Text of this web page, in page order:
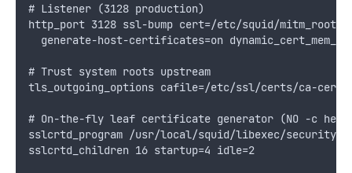
# Listener (3128 production)
http_port 3128 ssl-bump cert=/etc/squid/
generate-host-certificates=on
# Trust system roots upstream
tls_outgoing_options cafile=/etc/ssl/certs/ca-
# On-the-fly leaf certificate generator (NO -c
sslcrtd_program /usr/local/squid/libexec/
sslcrtd_children 16 startup=4 idle=2